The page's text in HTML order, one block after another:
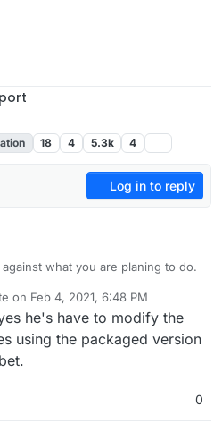
18 4 5.3k 4
Log in to reply
what you are planing to do.
sure I understand correctly, in
in the addons section, where it
{} would I just change that
and then change the config file
to the addons would create a
but you would not be done
on Feb 4, 2021, 6:48 PM
by
he's have to modify the
using the packaged version
0